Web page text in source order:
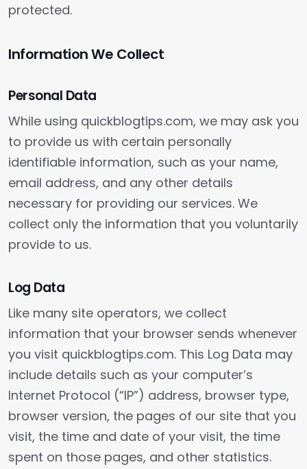
protected.
Information We Collect
Personal Data
While using quickblogtips.com, we may ask you
to provide us with certain personally
identifiable information, such as your name,
email address, and any other details
necessary for providing our services. We
collect only the information that you voluntarily
provide to us.
Log Data
Like many site operators, we collect
information that your browser sends whenever
you visit quickblogtips.com. This Log Data may
include details such as your computer’s
Internet Protocol (“IP”) address, browser type,
browser version, the pages of our site that you
visit, the time and date of your visit, the time
spent on those pages, and other statistics.